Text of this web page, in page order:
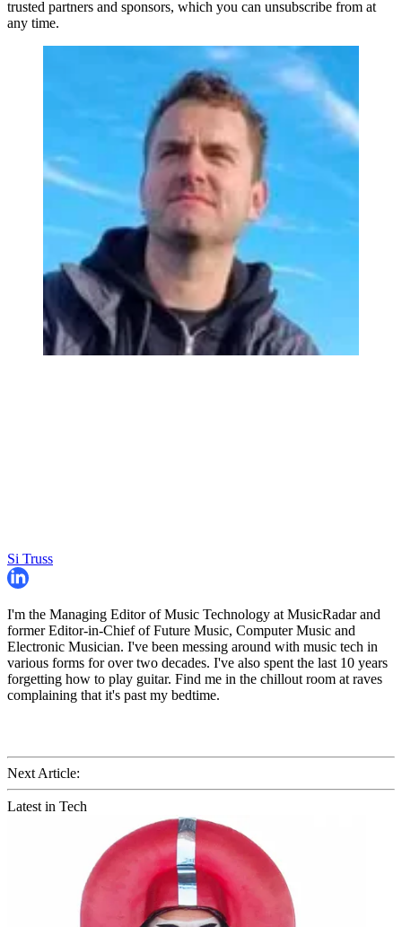
trusted partners and sponsors, which you can unsubscribe from at
any time.
Si Truss
I'm the Managing Editor of Music Technology at MusicRadar and
former Editor-in-Chief of Future Music, Computer Music and
Electronic Musician. I've been messing around with music tech in
various forms for over two decades. I've also spent the last 10 years
forgetting how to play guitar. Find me in the chillout room at raves
complaining that it's past my bedtime.
Next Article:
Latest in Tech